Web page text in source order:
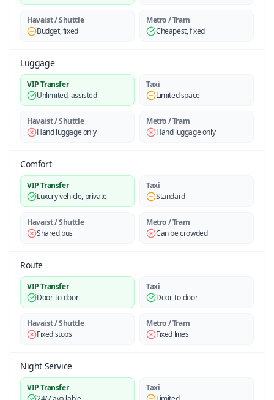
Havaist / Shuttle
Budget, fixed
Metro / Tram
Cheapest, fixed
Luggage
VIP Transfer
Unlimited, assisted
Taxi
Limited space
Havaist / Shuttle
Hand luggage only
Metro / Tram
Hand luggage only
Comfort
VIP Transfer
Luxury vehicle, private
Taxi
Standard
Havaist / Shuttle
Shared bus
Metro / Tram
Can be crowded
Route
VIP Transfer
Door-to-door
Taxi
Door-to-door
Havaist / Shuttle
Fixed stops
Metro / Tram
Fixed lines
Night Service
VIP Transfer
Taxi